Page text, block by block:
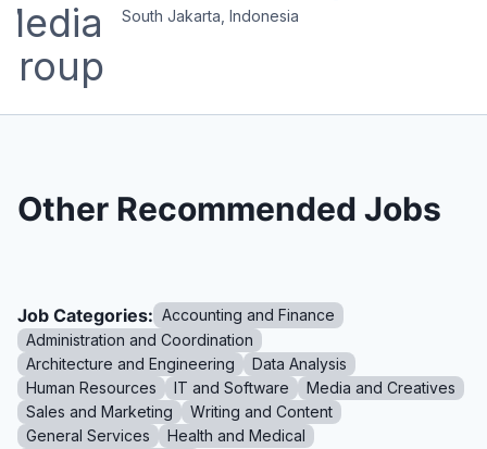
South Jakarta, Indonesia
Other Recommended Jobs
Job Categories: Accounting and Finance
Administration and Coordination
Architecture and Engineering
Data Analysis
Human Resources
IT and Software
Media and Creatives
Sales and Marketing
Writing and Content
General Services
Health and Medical